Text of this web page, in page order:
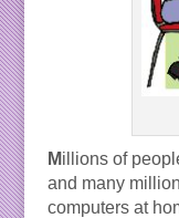
Millions of
and many
computers at